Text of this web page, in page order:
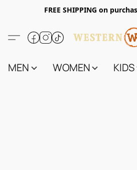
FREE SHIPPING on
MEN WOMEN KIDS